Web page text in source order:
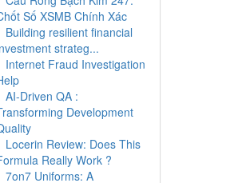
Số XSMB Chính Xác
Building resilient financial
strateg...
Internet Fraud Investigation
AI-Driven QA :
Development
Locerin Review: Does This
Really Work ?
7on7 Uniforms: A